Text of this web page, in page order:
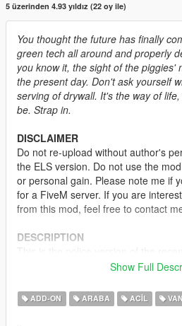
5 üzerinden 4.93 yıldız (22 oy ile)
You thought the future has finally
green tech all around and properly
you know it, the sight of the piggies'
the present day. Don't ask yourself
serving of drywall. It's the way of
be. Strap in.
DISCLAIMER
Do not re-upload without author's
the ELS version. Do not use the
or personal gain. Please note me if
for a FiveM server. If you are
from this mod, feel free to contact
DESCRIPTION
Express, it is equipped with several
replaced by flat panels.
Show Full
ADD-ON ARABA ACIL